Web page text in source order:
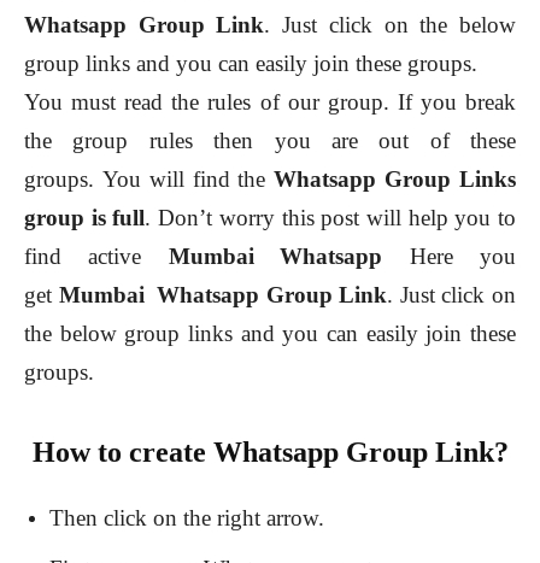
Whatsapp Group Link. Just click on the below
group links and you can easily join these groups.
You must read the rules of our group. If you break
the group rules then you are out of these
groups. You will find theWhatsapp Group Links
group is full. Don’t worry this post will help you to
find active Mumbai Whatsapp Here you
get Mumbai Whatsapp Group Link. Just click on
the below group links and you can easily join these
groups.
How to create Whatsapp Group Link?
Then click on the right arrow.